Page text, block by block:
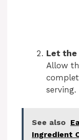
Let the
Allow
serving.
See also
Ingredient